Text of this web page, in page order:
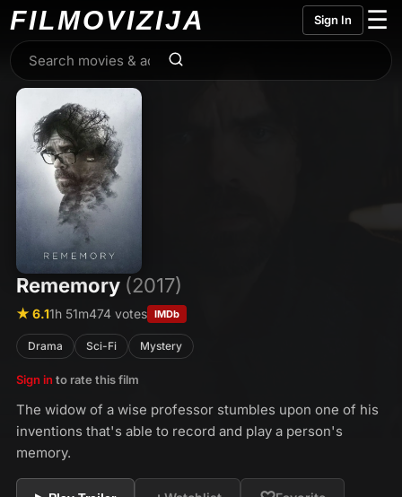
FILMOVIZIJA Sign In ☰
Rememory (2017)
★ 6.11h 51m474 votes IMDb
Drama Sci-Fi Mystery
Sign in to rate this film
The widow of a wise professor stumbles upon one of his
inventions that's able to record and play a person's
memory.